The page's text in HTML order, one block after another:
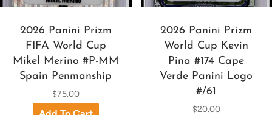
2026 Panini Prizm
FIFA World Cup
Mikel Merino #P-MM
Spain Penmanship
$75.00
2026 Panini Prizm
World Cup Kevin
Pina #174 Cape
Verde Panini Logo
#/61
$20.00